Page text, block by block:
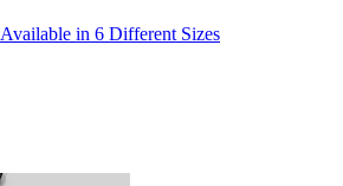
Available in 6 Different Sizes